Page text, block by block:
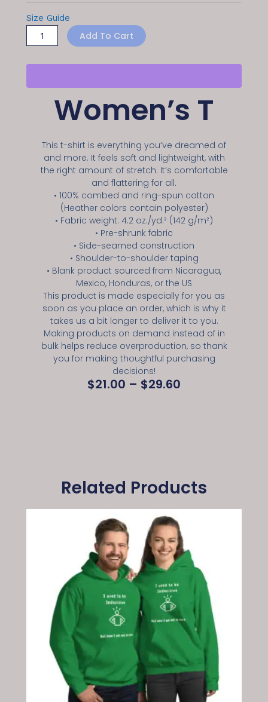
Size Guide
Add To Cart
Women’s T
This t-shirt is everything you’ve dreamed of
and more. It feels soft and lightweight, with
the right amount of stretch. It’s comfortable
and flattering for all.
• 100% combed and ring-spun cotton
(Heather colors contain polyester)
• Fabric weight: 4.2 oz./yd.² (142 g/m²)
• Pre-shrunk fabric
• Side-seamed construction
• Shoulder-to-shoulder taping
• Blank product sourced from Nicaragua,
Mexico, Honduras, or the US
This product is made especially for you as
soon as you place an order, which is why it
takes us a bit longer to deliver it to you.
Making products on demand instead of in
bulk helps reduce overproduction, so thank
you for making thoughtful purchasing
decisions!
$21.00 – $29.60
Related Products